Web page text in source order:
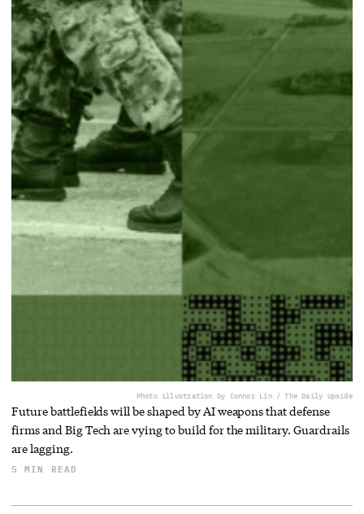
Photo illustration by Connor Lin / The Daily Upside
Future battlefields will be shaped by AI weapons that defense
firms and Big Tech are vying to build for the military. Guardrails
are lagging.
5 MIN READ